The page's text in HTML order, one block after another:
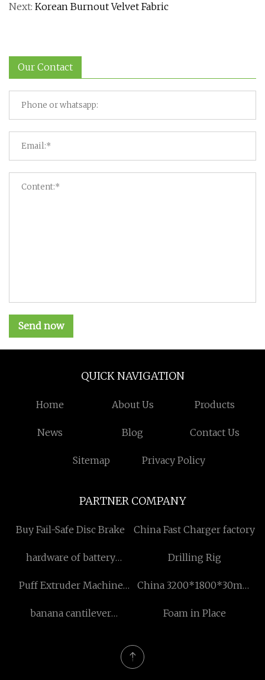
Next: Korean Burnout Velvet Fabric
Our Contact
Send now
QUICK NAVIGATION
Home About Us Products
News Blog Contact Us
Sitemap Privacy Policy
PARTNER COMPANY
Buy Fail-Safe Disc Brake China Fast Charger factory
hardware of battery
made in china
Drilling Rig
Puff Extruder Machine
China 3200*1800*30mm
banana cantilever
Foam in Place